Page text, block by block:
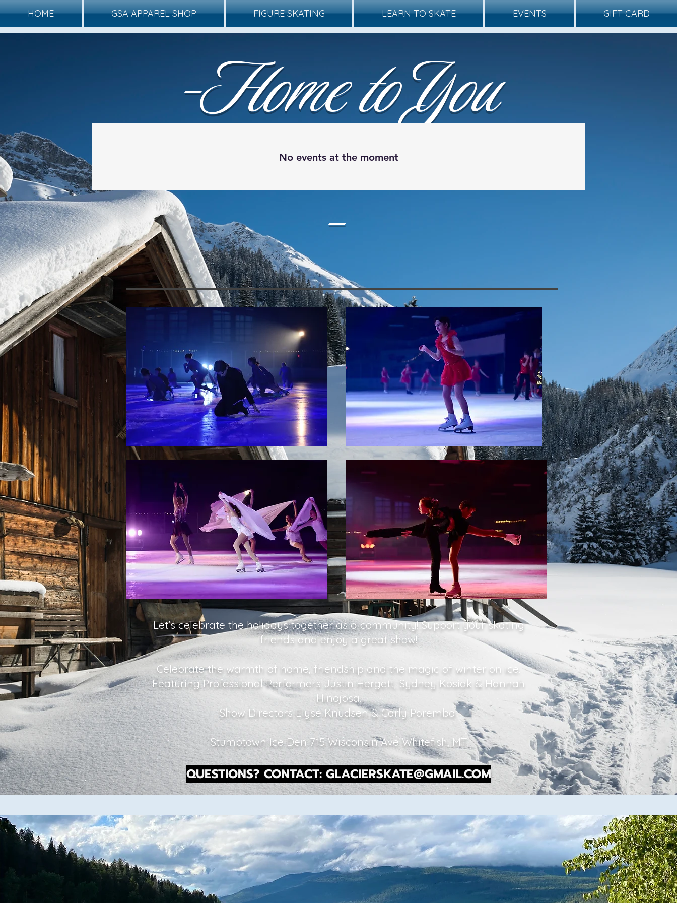
HOME GSA APPAREL SHOP FIGURE SKATING LEARN TO SKATE EVENTS GIFT CARD
-Home to You
-
Winter Wonderland On Ice 2025
No events at the moment
Let's celebrate the holidays together as a community! Support your skating
friends and enjoy a great show!
Celebrate the warmth of home, friendship and the magic of winter on ice.
Featuring Professional Performers Justin Hergett, Sydney Kosiak & Hannah
Hinojosa.
Show Directors Elyse Knudsen & Carly Poremba
Stumptown Ice Den 715 Wisconsin Ave Whitefish, MT
QUESTIONS? CONTACT: GLACIERSKATE@GMAIL.COM